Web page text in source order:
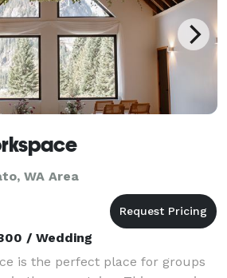
WA Area
/ Wedding
is the perfect place for groups